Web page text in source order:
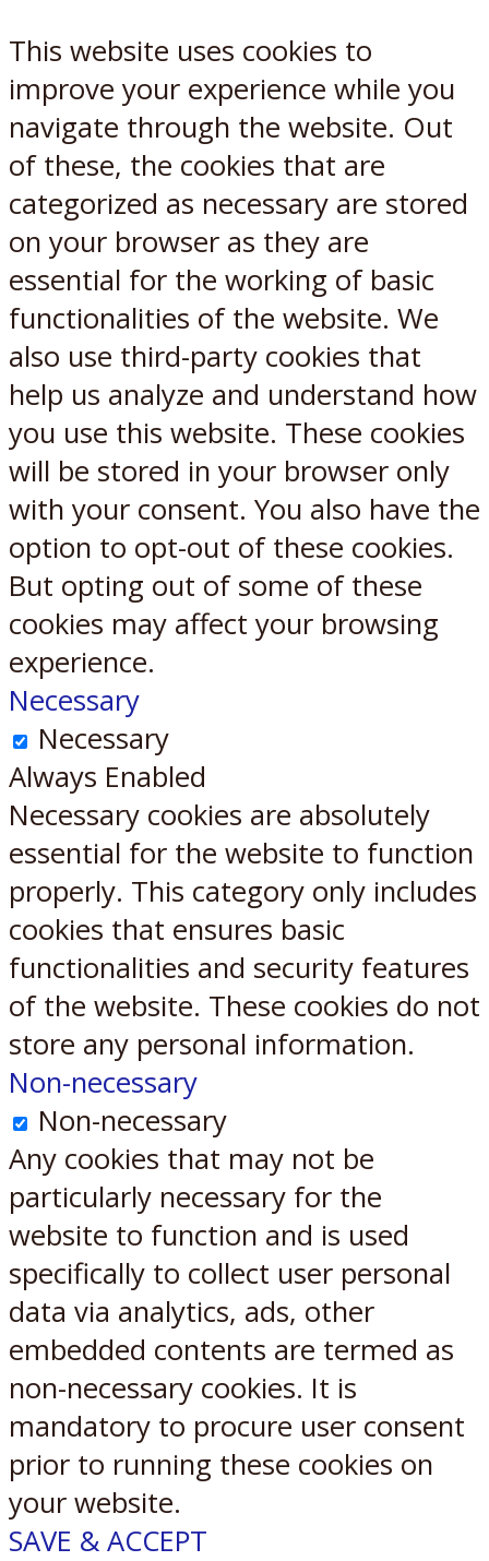
This website uses cookies to
improve your experience while you
navigate through the website. Out
of these, the cookies that are
categorized as necessary are stored
on your browser as they are
essential for the working of basic
functionalities of the website. We
also use third-party cookies that
help us analyze and understand how
you use this website. These cookies
will be stored in your browser only
with your consent. You also have the
option to opt-out of these cookies.
But opting out of some of these
cookies may affect your browsing
experience.
Necessary
Necessary
Always Enabled
Necessary cookies are absolutely
essential for the website to function
properly. This category only includes
cookies that ensures basic
functionalities and security features
of the website. These cookies do not
store any personal information.
Non-necessary
Non-necessary
Any cookies that may not be
particularly necessary for the
website to function and is used
specifically to collect user personal
data via analytics, ads, other
embedded contents are termed as
non-necessary cookies. It is
mandatory to procure user consent
prior to running these cookies on
your website.
SAVE & ACCEPT